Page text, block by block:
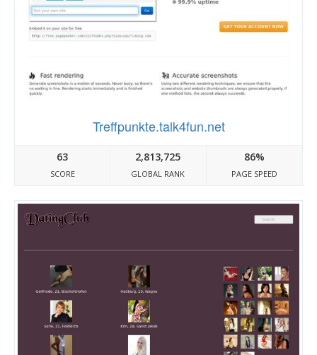
Treffpunkte.talk4fun.net
63
SCORE
2,813,725
GLOBAL RANK
86%
PAGE SPEED